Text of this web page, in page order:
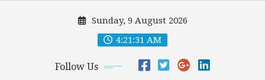
Sunday, 9 August 2026
4:21:33 AM
Follow Us